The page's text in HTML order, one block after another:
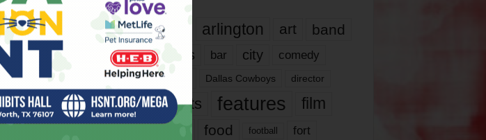
817 arlington art band
bands bar city comedy
dallas Dallas Cowboys director
events features
film
food football fort